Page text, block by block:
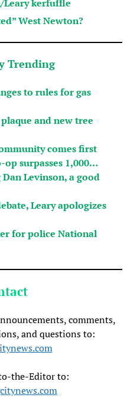
Leary kerfuffle
West Newton?
Trending
to rules for gas
and new tree
comes first
op surpasses 1,000…
Levinson, a good
Leary apologizes
for police National
comments,
and questions to:
the-Editor to: